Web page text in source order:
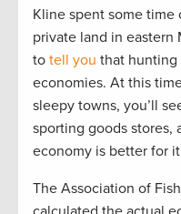
Kline spent some time
private land in eastern
to tell you that hunting
economies. At this
sleepy towns, you’ll
sporting goods stores,
economy is better for
The Association of